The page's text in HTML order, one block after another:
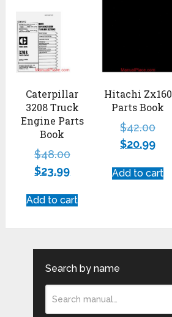
Caterpillar
3208 Truck
Engine Parts
Book
$48.00
$23.99
Add to cart
Hitachi Zx160
Parts Book
$42.00
$20.99
Add to cart
Search by name